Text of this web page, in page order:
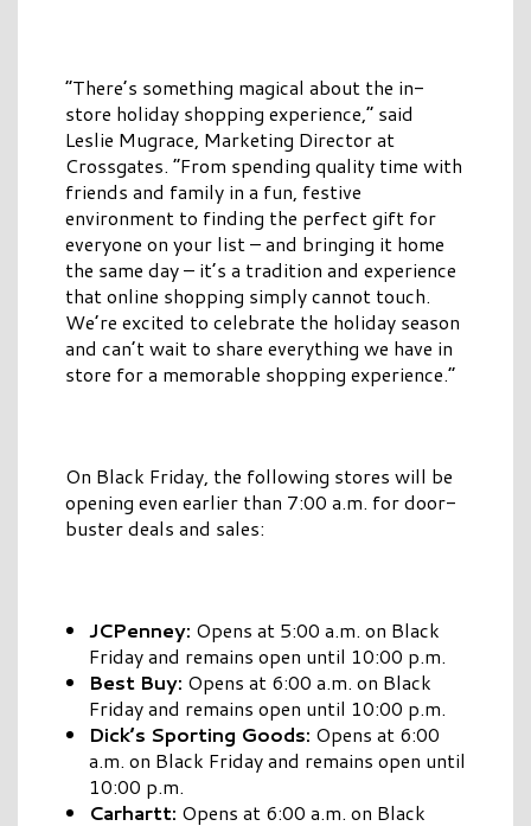
“There’s something magical about the in-
store holiday shopping experience,” said
Leslie Mugrace, Marketing Director at
Crossgates. “From spending quality time with
friends and family in a fun, festive
environment to finding the perfect gift for
everyone on your list – and bringing it home
the same day – it’s a tradition and experience
that online shopping simply cannot touch.
We’re excited to celebrate the holiday season
and can’t wait to share everything we have in
store for a memorable shopping experience.”
On Black Friday, the following stores will be
opening even earlier than 7:00 a.m. for door-
buster deals and sales:
JCPenney: Opens at 5:00 a.m. on Black
Friday and remains open until 10:00 p.m.
Best Buy: Opens at 6:00 a.m. on Black
Friday and remains open until 10:00 p.m.
Dick’s Sporting Goods: Opens at 6:00
a.m. on Black Friday and remains open until
10:00 p.m.
Carhartt: Opens at 6:00 a.m. on Black